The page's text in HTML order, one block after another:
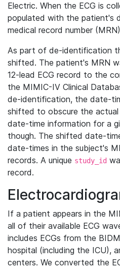
Electric. When the ECG is
populated with the patient's
medical record number
As part of de-identification
shifted. The patient's MRN
12-lead ECG record to the
the MIMIC-IV Clinical
de-identification, the date-
shifted to obscure the
date-time information for a
though. The shifted date-
date-times in the subject's
records. A unique study_id
record.
If a patient appears in the
all of their available ECG
includes ECGs from the
hospital (including the ICU),
centers. We converted the